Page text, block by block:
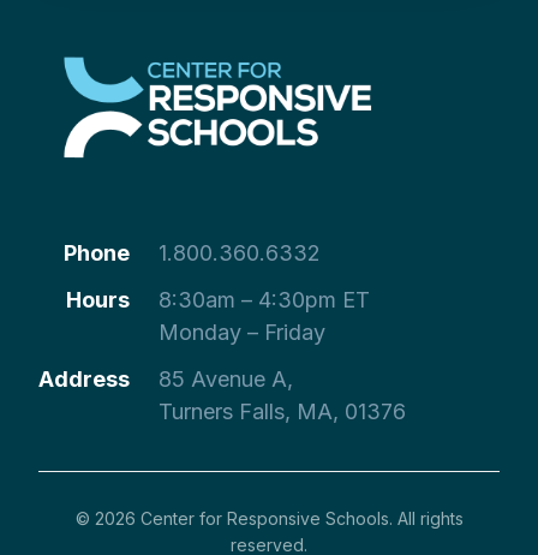
Phone
1.800.360.6332
Hours
8:30am – 4:30pm ET
Monday – Friday
Address
85 Avenue A,
Turners Falls, MA, 01376
© 2026 Center for Responsive Schools. All rights
reserved.